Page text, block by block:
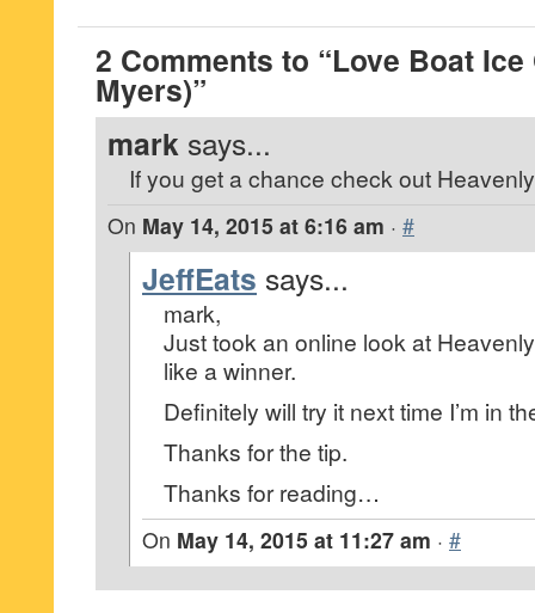
2 Comments to “Love Boat
Myers)”
mark says...
If you get a chance check out
On May 14, 2015 at 6:16 am · #
JeffEats says...
mark,
Just took an online look at
like a winner.
Definitely will try it next time I’m in
Thanks for the tip.
Thanks for reading…
On May 14, 2015 at 11:27 am · #